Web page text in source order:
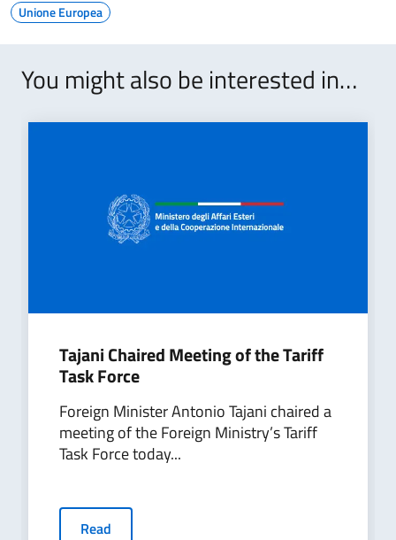
Unione Europea
You might also be interested in…
Tajani Chaired Meeting of the Tariff
Task Force
Foreign Minister Antonio Tajani chaired a
meeting of the Foreign Ministry’s Tariff
Task Force today...
Read